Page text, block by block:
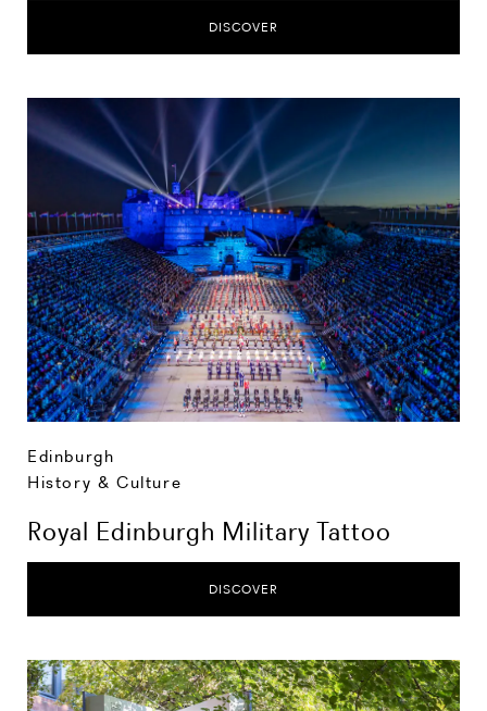
DISCOVER
Edinburgh
History & Culture
Royal Edinburgh Military Tattoo
DISCOVER